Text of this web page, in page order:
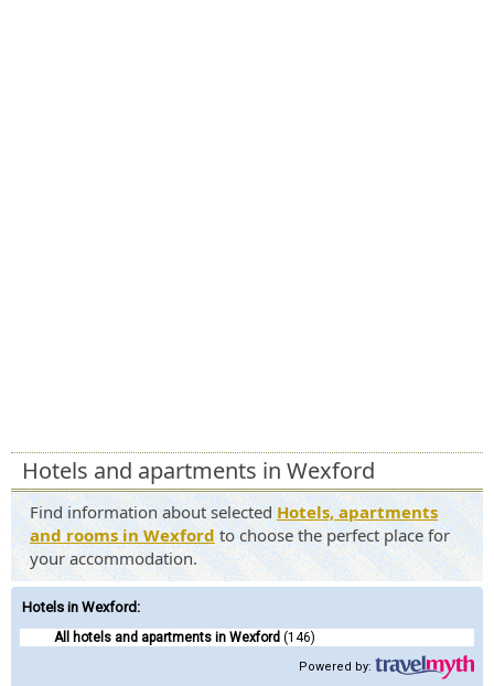
Hotels and apartments in Wexford
Find information about selected Hotels, apartments
and rooms in Wexford to choose the perfect place for
your accommodation.
Hotels in Wexford:
All hotels and apartments in Wexford (146)
Powered by: